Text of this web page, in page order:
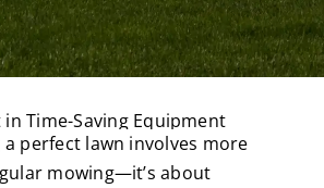
perfect lawn involves more
mowing—it’s about